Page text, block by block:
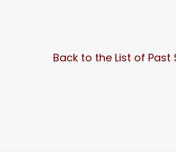
Back to the List of Past